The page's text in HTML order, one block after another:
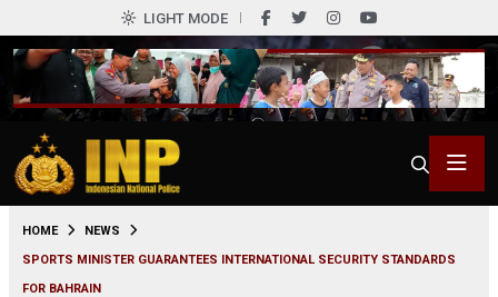
LIGHT MODE
HOME
NEWS
SPORTS MINISTER GUARANTEES INTERNATIONAL SECURITY STANDARDS
FOR BAHRAIN